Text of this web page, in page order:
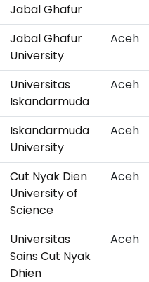
Jabal Ghafur
Jabal Ghafur
University
Aceh
Universitas
Iskandarmuda
Aceh
Iskandarmuda
University
Aceh
Cut Nyak Dien
University of
Science
Aceh
Universitas
Sains Cut Nyak
Dhien
Aceh